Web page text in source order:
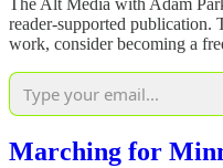
reader-supported publication.
work, consider becoming a
Marching for